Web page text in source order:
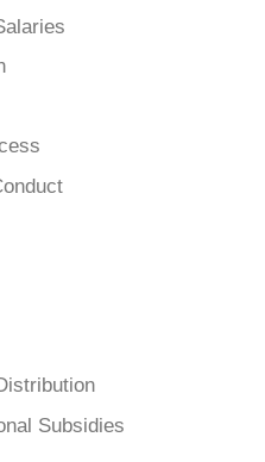
Subsidies